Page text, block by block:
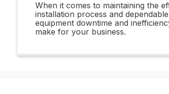
When it comes to maintaining the
installation process and
equipment downtime and
make for your business.